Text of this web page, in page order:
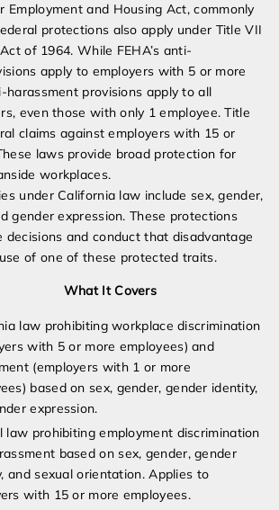
Employment and Housing Act, commonly
protections also apply under Title VII
of 1964. While FEHA’s anti-
apply to employers with 5 or more
harassment provisions apply to all
even those with only 1 employee. Title
claims against employers with 15 or
laws provide broad protection for
workplaces.
under California law include sex, gender,
gender expression. These protections
decisions and conduct that disadvantage
of one of these protected traits.
What It Covers
law prohibiting workplace discrimination
with 5 or more employees) and
(employers with 1 or more
based on sex, gender, gender identity,
expression.
law prohibiting employment discrimination
based on sex, gender, gender
and sexual orientation. Applies to
with 15 or more employees.